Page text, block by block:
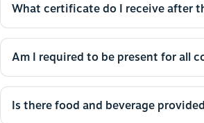
What certificate do I receive after
Am I required to be present for all
Is there food and beverage